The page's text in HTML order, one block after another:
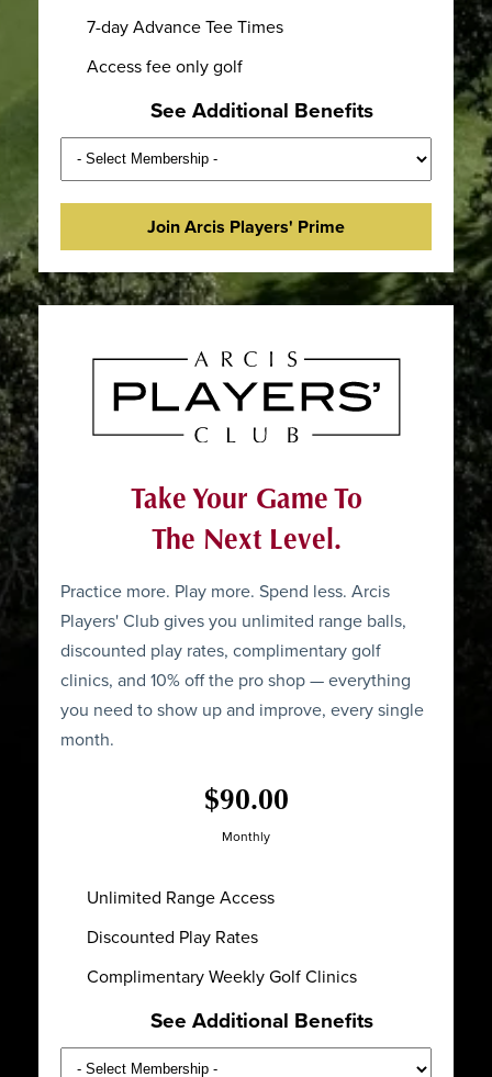
7-day Advance Tee Times
Access fee only golf
See Additional Benefits
Join Arcis Players' Prime
Take Your Game To
The Next Level.
Practice more. Play more. Spend less. Arcis
Players' Club gives you unlimited range balls,
discounted play rates, complimentary golf
clinics, and 10% off the pro shop — everything
you need to show up and improve, every single
month.
$90.00
Monthly
Unlimited Range Access
Discounted Play Rates
Complimentary Weekly Golf Clinics
See Additional Benefits